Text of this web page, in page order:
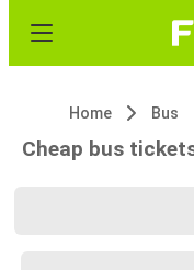
Home Bus
Cheap bus